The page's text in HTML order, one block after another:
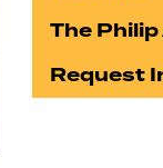
The
Request